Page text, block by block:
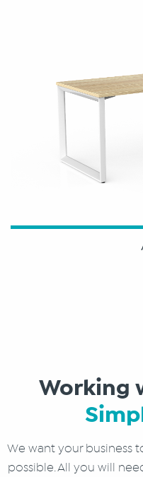
Working
We want your business
possible. All you will